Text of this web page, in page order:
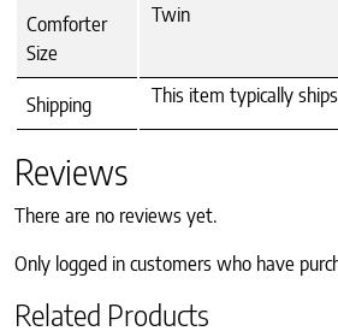
Comforter
Size
Twin
Shipping This item typically
Reviews
There are no reviews yet.
Only logged in customers who have
Related Products